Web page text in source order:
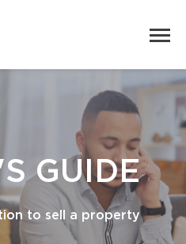
GUIDE
to sell a property